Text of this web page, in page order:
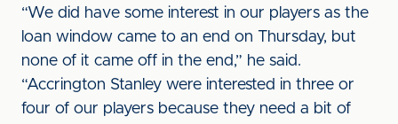
“We did have some interest in our players as the
loan window came to an end on Thursday, but
none of it came off in the end,” he said.
“Accrington Stanley were interested in three or
four of our players because they need a bit of